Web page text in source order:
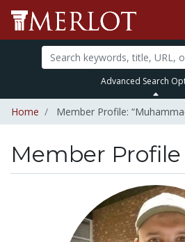
Advanced Search
Home Member Profile:
Member Profile